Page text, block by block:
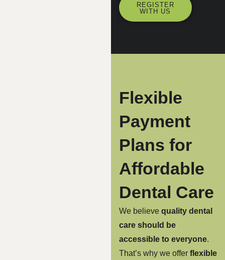
REGISTER
WITH US
Flexible
Payment
Plans for
Affordable
Dental Care
We believe quality dental
care should be
accessible to everyone.
That’s why we offer flexible